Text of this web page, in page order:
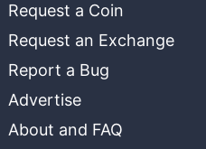
Request a Coin
Request an Exchange
Report a Bug
Advertise
About and FAQ